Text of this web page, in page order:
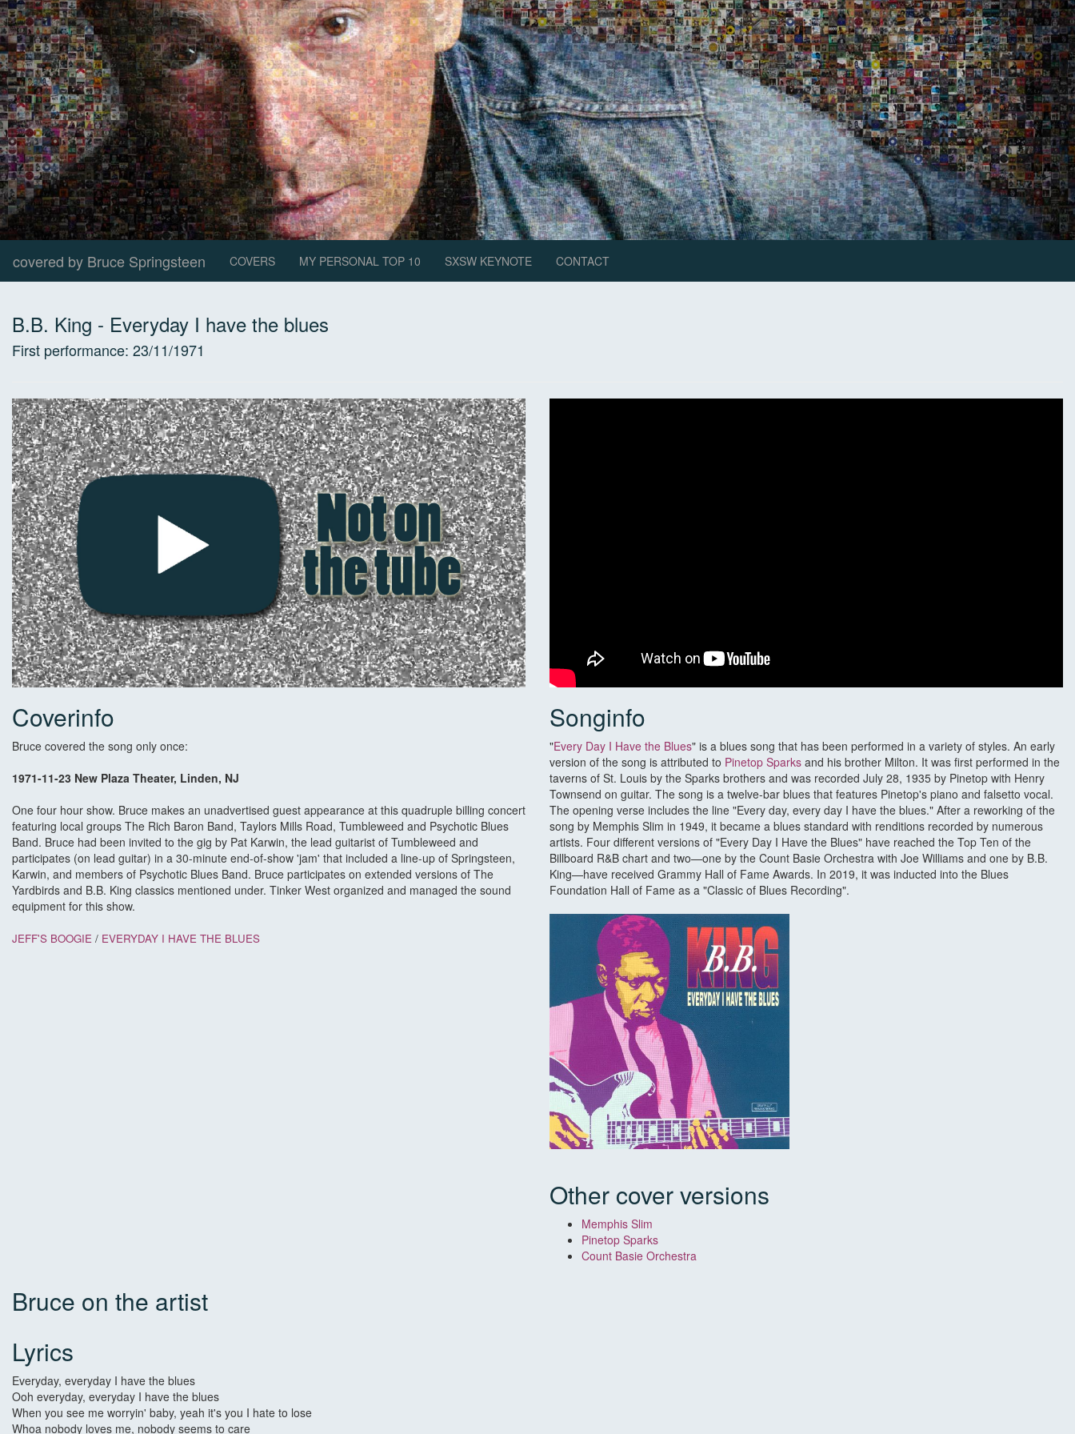
covered by Bruce Springsteen COVERS MY PERSONAL TOP 10 SXSW KEYNOTE CONTACT
B.B. King - Everyday I have the blues
First performance: 23/11/1971
Coverinfo
Bruce covered the song only once:
1971-11-23 New Plaza Theater, Linden, NJ
One four hour show. Bruce makes an unadvertised guest appearance at this quadruple billing concert
featuring local groups The Rich Baron Band, Taylors Mills Road, Tumbleweed and Psychotic Blues
Band. Bruce had been invited to the gig by Pat Karwin, the lead guitarist of Tumbleweed and
participates (on lead guitar) in a 30-minute end-of-show 'jam' that included a line-up of Springsteen,
Karwin, and members of Psychotic Blues Band. Bruce participates on extended versions of The
Yardbirds and B.B. King classics mentioned under. Tinker West organized and managed the sound
equipment for this show.
JEFF'S BOOGIE / EVERYDAY I HAVE THE BLUES
Songinfo
"Every Day I Have the Blues" is a blues song that has been performed in a variety of styles. An early
version of the song is attributed to Pinetop Sparks and his brother Milton. It was first performed in the
taverns of St. Louis by the Sparks brothers and was recorded July 28, 1935 by Pinetop with Henry
Townsend on guitar. The song is a twelve-bar blues that features Pinetop's piano and falsetto vocal.
The opening verse includes the line "Every day, every day I have the blues." After a reworking of the
song by Memphis Slim in 1949, it became a blues standard with renditions recorded by numerous
artists. Four different versions of "Every Day I Have the Blues" have reached the Top Ten of the
Billboard R&B chart and two—one by the Count Basie Orchestra with Joe Williams and one by B.B.
King—have received Grammy Hall of Fame Awards. In 2019, it was inducted into the Blues
Foundation Hall of Fame as a "Classic of Blues Recording".
Other cover versions
Memphis Slim
Pinetop Sparks
Count Basie Orchestra
Bruce on the artist
Lyrics
Everyday, everyday I have the blues
Ooh everyday, everyday I have the blues
When you see me worryin' baby, yeah it's you I hate to lose
Whoa nobody loves me, nobody seems to care